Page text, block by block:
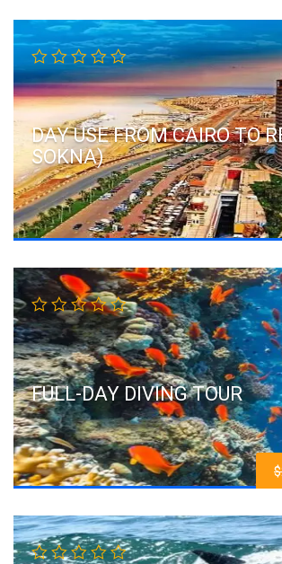
DAY USE FROM CAIRO TO
SOKNA)
FULL-DAY DIVING TOUR
$